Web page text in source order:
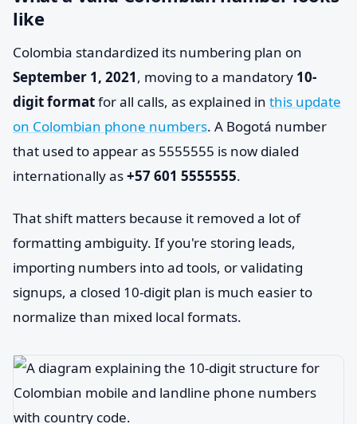
like
Colombia standardized its numbering plan on
September 1, 2021, moving to a mandatory 10-
digit formatfor all calls, as explained in this update
on Colombian phone numbers. A Bogotá number
that used to appear as 5555555 is now dialed
internationally as+57 601 5555555.
That shift matters because it removed a lot of
formatting ambiguity. If you're storing leads,
importing numbers into ad tools, or validating
signups, a closed 10-digit plan is much easier to
normalize than mixed local formats.